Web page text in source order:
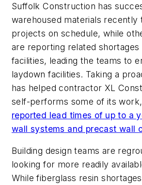
Suffolk Construction has
warehoused materials recently
projects on schedule, while
are reporting related shortages
facilities, leading the teams to
laydown facilities. Taking a
has helped contractor XL
self-performs some of its
reported lead times of up to a
wall systems and precast wall
Building design teams are
looking for more readily
While fiberglass resin